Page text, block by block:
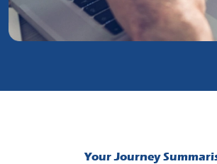
Your Journey